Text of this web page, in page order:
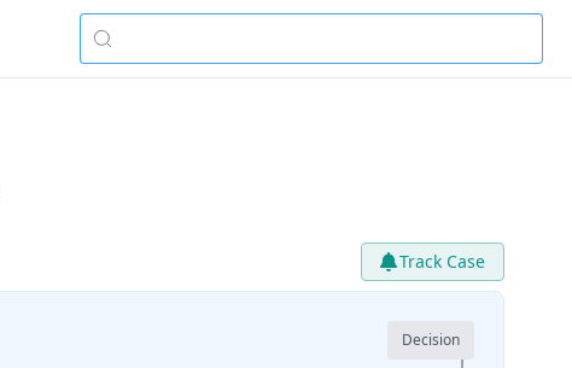
Track Case
Decision